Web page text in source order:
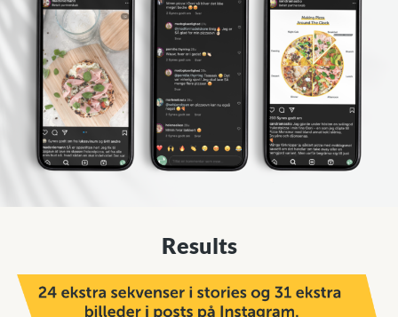
Results